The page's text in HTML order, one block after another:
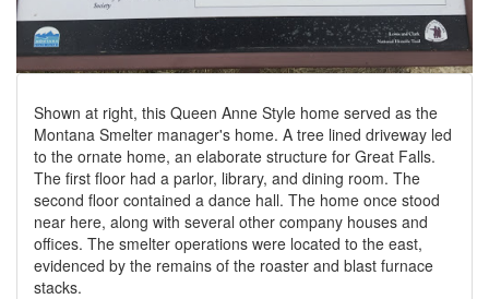
Shown at right, this Queen Anne Style home served as the
Montana Smelter manager's home. A tree lined driveway led
to the ornate home, an elaborate structure for Great Falls.
The first floor had a parlor, library, and dining room. The
second floor contained a dance hall. The home once stood
near here, along with several other company houses and
offices. The smelter operations were located to the east,
evidenced by the remains of the roaster and blast furnace
stacks.